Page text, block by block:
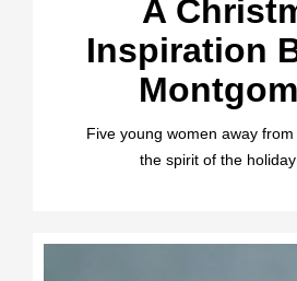
A
Inspiration
Five young women away
the spirit of the